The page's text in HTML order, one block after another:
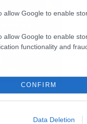
allow Google to enable
allow Google to enable
functionality and
CONFIRM
Data Deletion